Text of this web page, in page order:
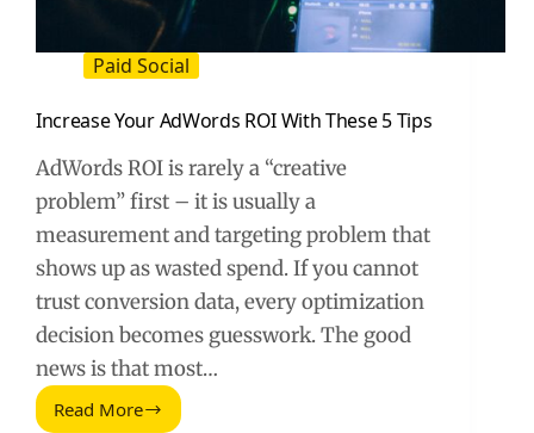
Paid Social
Increase Your AdWords ROI With These 5 Tips
AdWords ROI is rarely a “creative
problem” first – it is usually a
measurement and targeting problem that
shows up as wasted spend. If you cannot
trust conversion data, every optimization
decision becomes guesswork. The good
news is that most…
Read More
Increase